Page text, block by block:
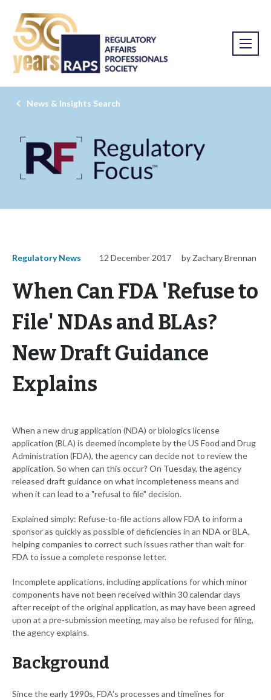
News & Insights Search
Regulatory News 12 December 2017 by Zachary Brennan
When Can FDA 'Refuse to
File' NDAs and BLAs?
New Draft Guidance
Explains
When a new drug application (NDA) or biologics license
application (BLA) is deemed incomplete by the US Food and Drug
Administration (FDA), the agency can decide not to review the
application. So when can this occur? On Tuesday, the agency
released draft guidance on what incompleteness means and
when it can lead to a "refusal to file" decision.
Explained simply: Refuse-to-file actions allow FDA to inform a
sponsor as quickly as possible of deficiencies in an NDA or BLA,
helping companies to correct such issues rather than wait for
FDA to issue a complete response letter.
Incomplete applications, including applications for which minor
components have not been received within 30 calendar days
after receipt of the original application, as may have been agreed
upon at a pre-submission meeting, may also be refused for filing,
the agency explains.
Background
Since the early 1990s, FDA's processes and timelines for